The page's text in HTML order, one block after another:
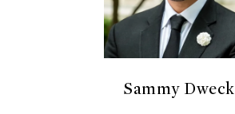
Sammy Dweck